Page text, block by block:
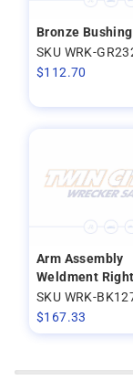
Bronze Bushing
SKU WRK-
$112.70
Arm Assembly
Weldment Right
SKU WRK-
$167.33